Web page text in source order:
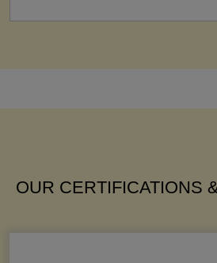
OUR CERTIFICATIONS